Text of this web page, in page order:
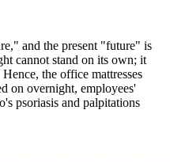
and the present "future" is
cannot stand on its own; it
the office mattresses
on overnight, employees'
psoriasis and palpitations